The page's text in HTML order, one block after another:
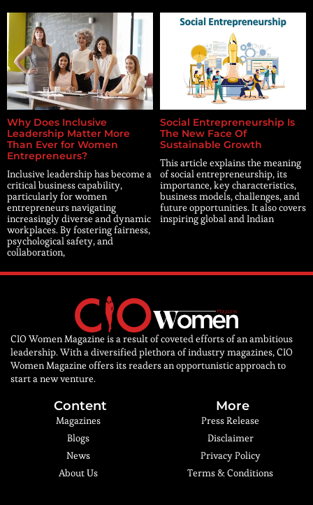
Why Does Inclusive
Leadership Matter More
Than Ever for Women
Entrepreneurs?
Inclusive leadership has become a
critical business capability,
particularly for women
entrepreneurs navigating
increasingly diverse and dynamic
workplaces. By fostering fairness,
psychological safety, and
collaboration,
Social Entrepreneurship Is
The New Face Of
Sustainable Growth
This article explains the meaning
of social entrepreneurship, its
importance, key characteristics,
business models, challenges, and
future opportunities. It also covers
inspiring global and Indian
CIO Women Magazine is a result of coveted efforts of an ambitious
leadership. With a diversified plethora of industry magazines, CIO
Women Magazine offers its readers an opportunistic approach to
start a new venture.
Content
Magazines
Blogs
News
About Us
More
Press Release
Disclaimer
Privacy Policy
Terms & Conditions